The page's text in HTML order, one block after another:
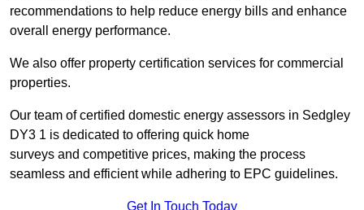
recommendations to help reduce energy bills and enhance
overall energy performance.
We also offer property certification services for commercial
properties.
Our team of certified domestic energy assessors in Sedgley
DY3 1 is dedicated to offering quick home
surveys and competitive prices, making the process
seamless and efficient while adhering to EPC guidelines.
Get In Touch Today